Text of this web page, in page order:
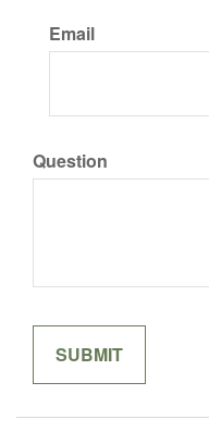
Email
Question